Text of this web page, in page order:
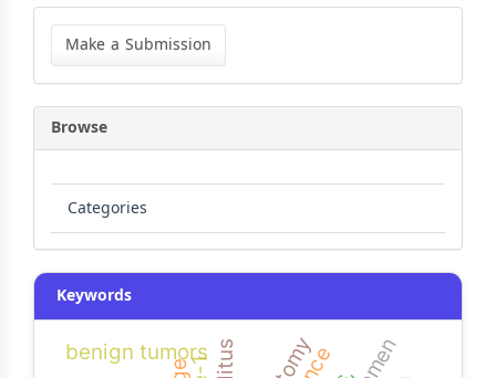
Make
Submission
Make a Submission
Browse
Categories
Keywords
benign tumors